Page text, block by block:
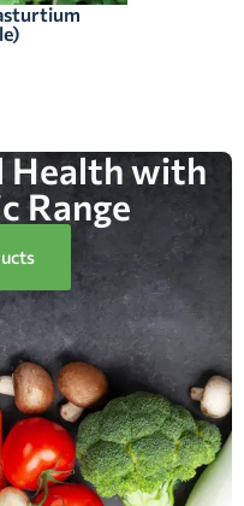
Health with
Range